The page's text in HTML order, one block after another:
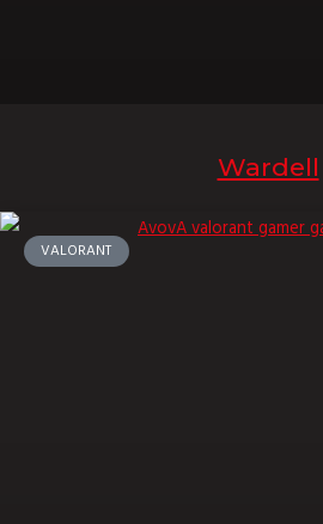
Wardell
VALORANT